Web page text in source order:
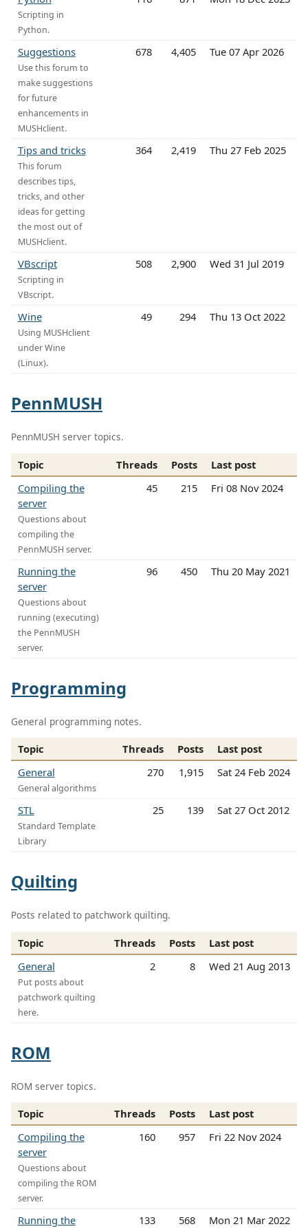
Scripting in
Python.
Suggestions
Use this forum to
make suggestions
for future
enhancements in
MUSHclient.
678 4,405 Tue 07 Apr 2026
Tips and tricks
This forum
describes tips,
tricks, and other
ideas for getting
the most out of
MUSHclient.
364 2,419 Thu 27 Feb 2025
VBscript
Scripting in
VBscript.
508 2,900 Wed 31 Jul 2019
Wine
Using MUSHclient
under Wine
(Linux).
49 294 Thu 13 Oct 2022
PennMUSH
PennMUSH server topics.
Topic Threads Posts
Last post
Compiling the
server
Questions about
compiling the
PennMUSH server.
45 215 Fri 08 Nov 2024
Running the
server
Questions about
running (executing)
the PennMUSH
server.
96 450 Thu 20 May 2021
Programming
General programming notes.
Topic Threads Posts
Last post
General
General algorithms
270 1,915 Sat 24 Feb 2024
STL
Standard Template
Library
25 139 Sat 27 Oct 2012
Quilting
Posts related to patchwork quilting.
Topic Threads Posts
Last post
General
Put posts about
patchwork quilting
here.
2 8 Wed 21 Aug 2013
ROM
ROM server topics.
Topic Threads Posts
Last post
Compiling the
server
Questions about
compiling the ROM
server.
160 957 Fri 22 Nov 2024
Running the
133 568 Mon 21 Mar 2022